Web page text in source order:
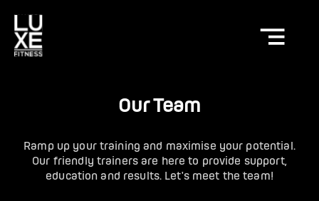
Our Team
Ramp up your training and maximise your potential.
Our friendly trainers are here to provide support,
education and results. Let's meet the team!